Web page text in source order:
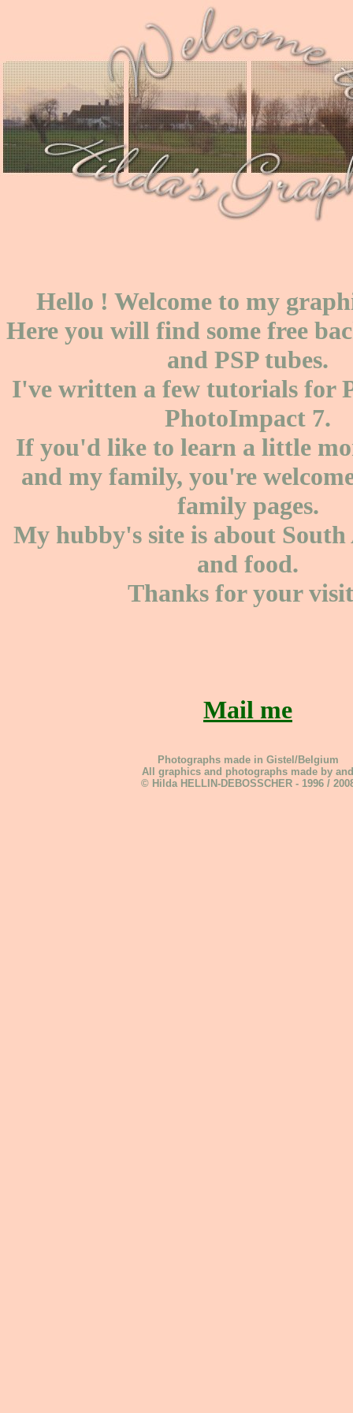
Hello ! Welcome to my
Here you will find some free
and PSP tubes.
I've written a few tutorials for
PhotoImpact 7.
If you'd like to learn a little
and my family, you're
family pages.
My hubby's site is about
and food.
Thanks for your
Mail me
Photographs made in Gistel/Belgium
All graphics and photographs made by and
© Hilda HELLIN-DEBOSSCHER - 1996 /